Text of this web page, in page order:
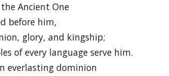
Ancient One
before him,
glory, and kingship;
of every language serve him.
everlasting dominion